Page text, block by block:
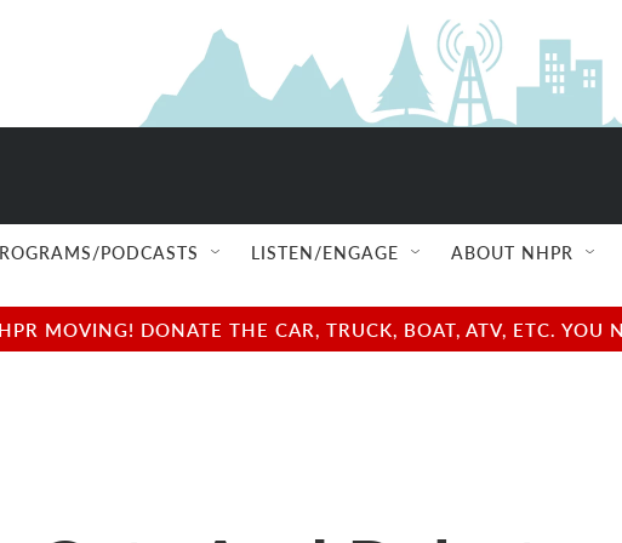
PODCASTS LISTEN/ENGAGE ABOUT NHPR
MOVING! DONATE THE CAR, TRUCK, BOAT, ATV, ETC.